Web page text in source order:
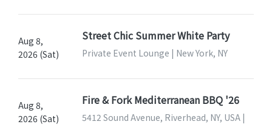
Aug 8,
2026 (Sat)
Street Chic Summer White Party
Private Event Lounge | New York, NY
Aug 8,
2026 (Sat)
Fire & Fork Mediterranean BBQ '26
5412 Sound Avenue, Riverhead, NY, USA |